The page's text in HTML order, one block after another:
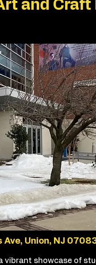
and Craft
Union, NJ
vibrant showcase of